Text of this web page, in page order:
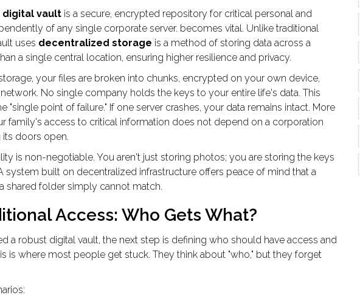
digital vault is a secure, encrypted repository for critical personal and
of any single corporate server. becomes vital. Unlike traditional
uses decentralized storage is a method of storing data across a
a single central location, ensuring higher resilience and privacy.
your files are broken into chunks, encrypted on your own device,
No single company holds the keys to your entire life's data. This
"single point of failure." If one server crashes, your data remains intact. More
family's access to critical information does not depend on a corporation
its doors open.
is non-negotiable. You aren't just storing photos; you are storing the keys
system built on decentralized infrastructure offers peace of mind that a
shared folder simply cannot match.
Access: Who Gets What?
a robust digital vault, the next step is defining who should have access and
is where most people get stuck. They think about "who," but they forget